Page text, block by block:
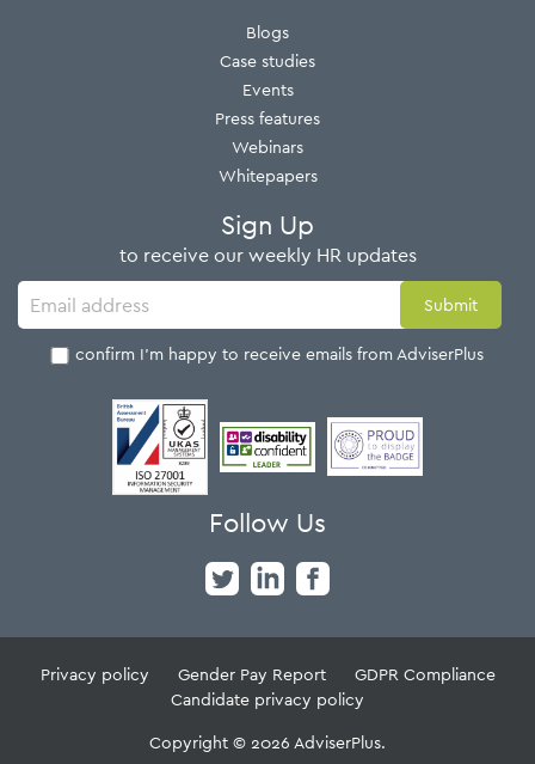
Blogs
Case studies
Events
Press features
Webinars
Whitepapers
Sign Up
to receive our weekly HR updates
I confirm I'm happy to receive emails from AdviserPlus
Follow Us
Privacy policy Gender Pay Report
GDPR Compliance
Candidate privacy policy
Copyright © 2026 AdviserPlus.